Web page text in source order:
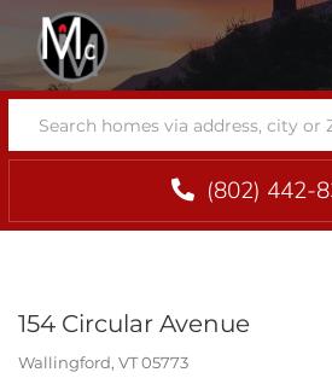
(802) 442-
154 Circular Avenue
Wallingford, VT05773